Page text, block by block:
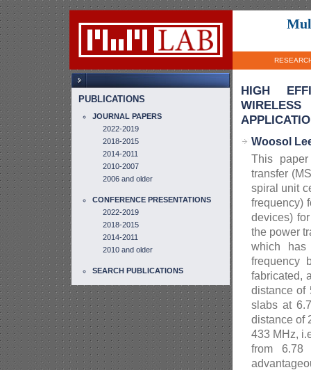
PUBLICATIONS
JOURNAL PAPERS
2022-2019
2018-2015
2014-2011
2010-2007
2006 and older
CONFERENCE PRESENTATIONS
2022-2019
2018-2015
2014-2011
2010 and older
SEARCH PUBLICATIONS
HIGH
Woosol
This
transfer
spiral unit
frequency)
devices)
the power
which has
frequency
fabricated,
distance of
slabs at
distance of
433 MHz,
from